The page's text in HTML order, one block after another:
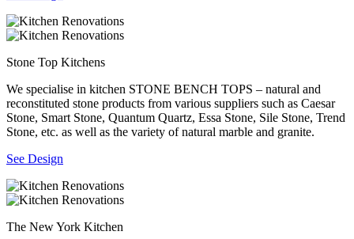
Stone Top Kitchens
We specialise in kitchen STONE BENCH TOPS – natural and
reconstituted stone products from various suppliers such as Caesar
Stone, Smart Stone, Quantum Quartz, Essa Stone, Sile Stone, Trend
Stone, etc. as well as the variety of natural marble and granite.
See Design
The New York Kitchen